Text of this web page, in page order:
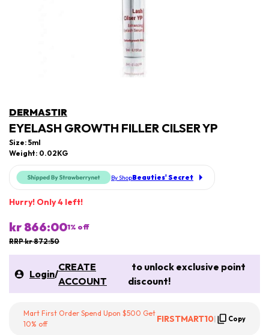
DERMASTIR
EYELASH GROWTH FILLER CILSER YP
Size: 5ml
Weight: 0.02KG
By ShopBeauties' Secret
Hurry! Only 4 left!
kr 866:001% off
RRP kr 872:50
Login/
CREATE
ACCOUNT
to unlock exclusive point
discount!
Mart First Order Spend Upon $500 Get
10% off
FIRSTMART10 Copy